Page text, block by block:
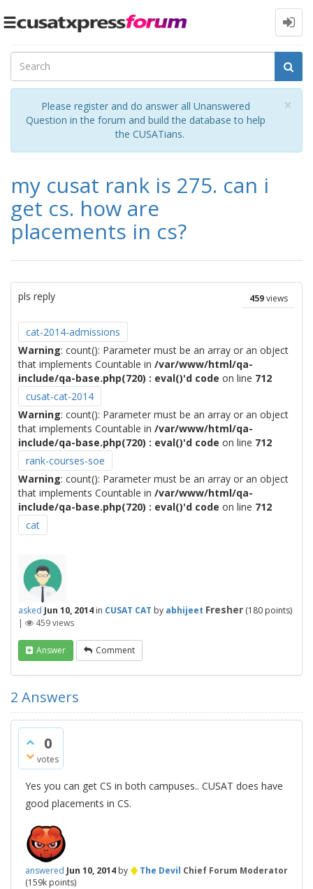
Toggle
×
Please register and do answer all Unanswered
Question in the forum and build the database to help
the CUSATians.
my cusat rank is 275. can i
get cs. how are
placements in cs?
459views
pls reply
cat-2014-admissions
Warning: count(): Parameter must be an array or an object
that implements Countable in /var/www/html/qa-
include/qa-base.php(720) : eval()'d code on line 712
cusat-cat-2014
Warning: count(): Parameter must be an array or an object
that implements Countable in /var/www/html/qa-
include/qa-base.php(720) : eval()'d code on line 712
rank-courses-soe
Warning: count(): Parameter must be an array or an object
that implements Countable in /var/www/html/qa-
include/qa-base.php(720) : eval()'d code on line 712
cat
asked Jun 10, 2014 in CUSAT CAT by abhijeet Fresher (180 points)
|
459views
Answer Comment
2 Answers
0
votes
Yes you can get CS in both campuses.. CUSAT does have
good placements in CS.
answered Jun 10, 2014 by ♦The Devil Chief Forum Moderator
(159k points)